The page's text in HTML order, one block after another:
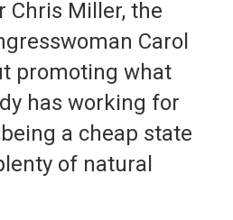
Chris Miller, the
Carol
promoting what
has working for
a cheap state
of natural